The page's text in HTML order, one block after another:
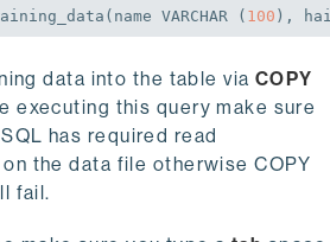
VARCHAR ( 100 ),
data into the table via COPY
executing this query make sure
has required read
the data file otherwise COPY
fail.